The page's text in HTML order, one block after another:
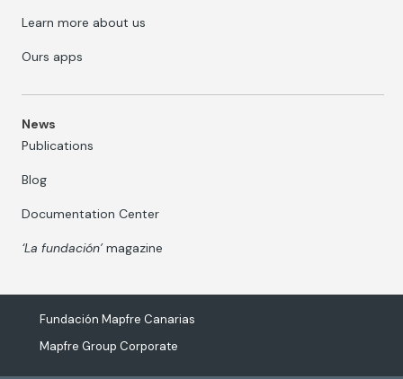
Learn more about us
Ours apps
News
Publications
Blog
Documentation Center
‘La fundación’magazine
Fundación Mapfre Canarias
Mapfre Group Corporate